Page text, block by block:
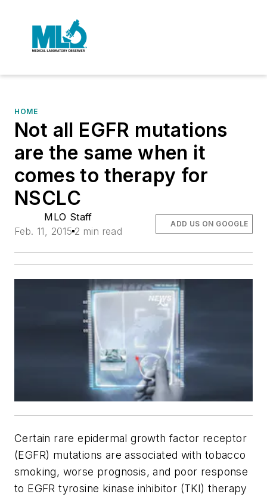
HOME
Not all EGFR mutations
are the same when it
comes to therapy for
NSCLC
MLO Staff
Feb. 11, 2015 2 min read
ADD US ON GOOGLE
Certain rare epidermal growth factor receptor
(EGFR) mutations are associated with tobacco
smoking, worse prognosis, and poor response
to EGFR tyrosine kinase inhibitor (TKI) therapy